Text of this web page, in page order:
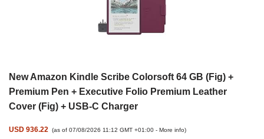
New Amazon Kindle Scribe Colorsoft 64 GB (Fig) +
Premium Pen + Executive Folio Premium Leather
Cover (Fig) + USB-C Charger
USD 936.22 (as of 07/08/2026 11:12 GMT +01:00 -More info)